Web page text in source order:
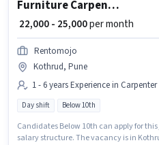
Furniture Carpenter
₹ 22,000 - 25,000per month
Rentomojo
Kothrud, Pune
1 - 6 years Experience in Carpenter
Day shift Below 10th
Candidates Below 10th can apply for
salary structure. The vacancy is in